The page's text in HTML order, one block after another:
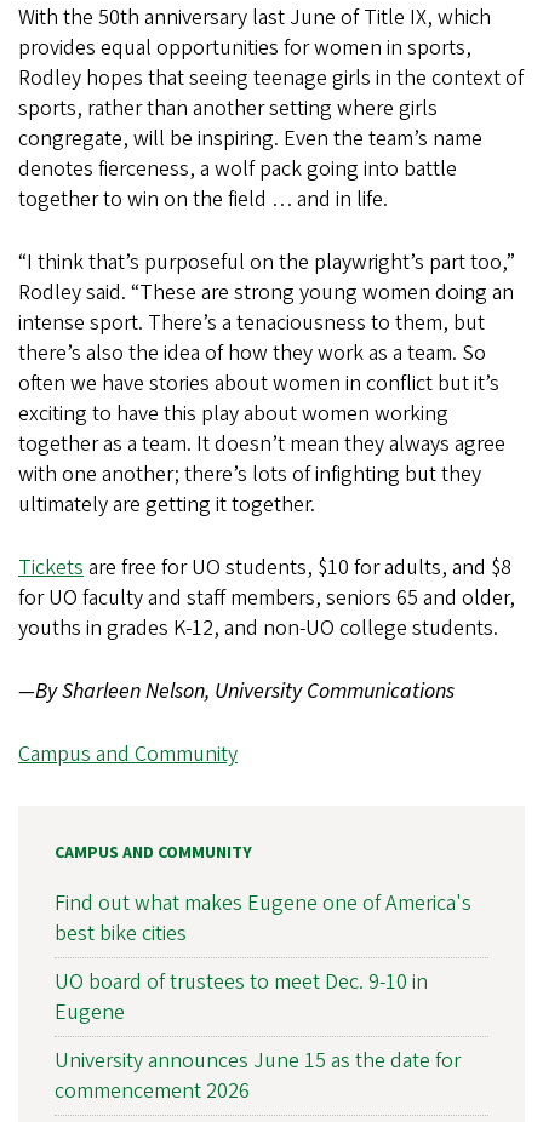
With the 50th anniversary last June of Title IX, which
provides equal opportunities for women in sports,
Rodley hopes that seeing teenage girls in the context of
sports, rather than another setting where girls
congregate, will be inspiring. Even the team’s name
denotes fierceness, a wolf pack going into battle
together to win on the field … and in life.
“I think that’s purposeful on the playwright’s part too,”
Rodley said. “These are strong young women doing an
intense sport. There’s a tenaciousness to them, but
there’s also the idea of how they work as a team. So
often we have stories about women in conflict but it’s
exciting to have this play about women working
together as a team. It doesn’t mean they always agree
with one another; there’s lots of infighting but they
ultimately are getting it together.
Tickets are free for UO students, $10 for adults, and $8
for UO faculty and staff members, seniors 65 and older,
youths in grades K-12, and non-UO college students.
—By Sharleen Nelson, University Communications
Campus and Community
CAMPUS AND COMMUNITY
Find out what makes Eugene one of America's
best bike cities
UO board of trustees to meet Dec. 9-10 in
Eugene
University announces June 15 as the date for
commencement 2026